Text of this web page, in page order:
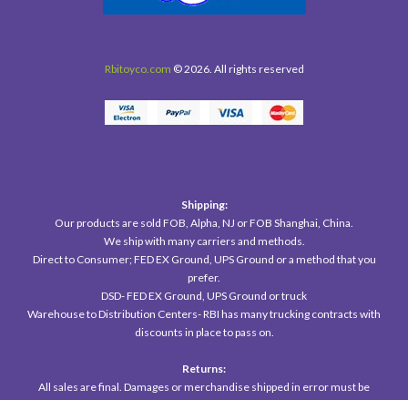
Rbitoyco.com © 2026. All rights reserved
Shipping:
Our products are sold FOB, Alpha, NJ or FOB Shanghai, China.
We ship with many carriers and methods.
Direct to Consumer; FED EX Ground, UPS Ground or a method that you
prefer.
DSD- FED EX Ground, UPS Ground or truck
Warehouse to Distribution Centers- RBI has many trucking contracts with
discounts in place to pass on.
Returns:
All sales are final. Damages or merchandise shipped in error must be